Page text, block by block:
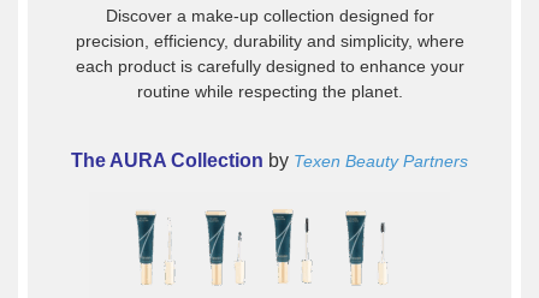
Discover a make-up collection designed for
precision, efficiency, durability and simplicity, where
each product is carefully designed to enhance your
routine while respecting the planet.
The AURA Collection by Texen Beauty Partners